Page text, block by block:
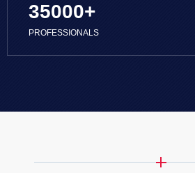
35000+
PROFESSIONALS